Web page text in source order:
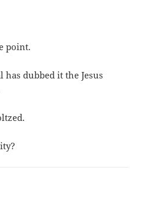
point.
has dubbed it the Jesus